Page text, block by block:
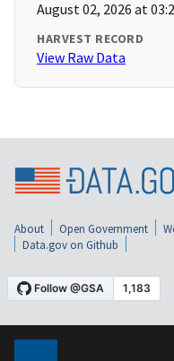
August 02, 2026 at
HARVEST RECORD
View Raw Data
About Open Government
Data.gov on Github